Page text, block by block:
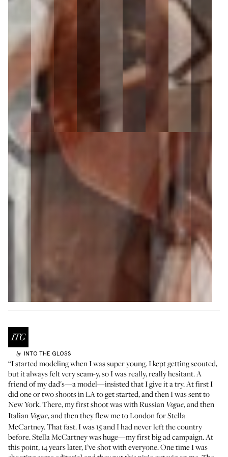
by INTO THE GLOSS
“I started modeling when I was super young. I kept getting scouted,
but it always felt very scam-y, so I was really, really hesitant. A
friend of my dad's—a model—insisted that I give it a try. At first I
did one or two shoots in LA to get started, and then I was sent to
New York. There, my first shoot was with Russian Vogue, and then
Italian Vogue, and then they flew me to London for Stella
McCartney. That fast. I was 15 and I had never left the country
before. Stella McCartney was huge—my first big ad campaign. At
this point, 14 years later, I’ve shot with everyone. One time I was